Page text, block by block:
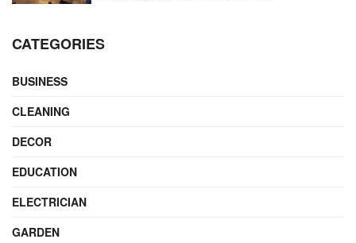
CATEGORIES
BUSINESS
CLEANING
DECOR
EDUCATION
ELECTRICIAN
GARDEN